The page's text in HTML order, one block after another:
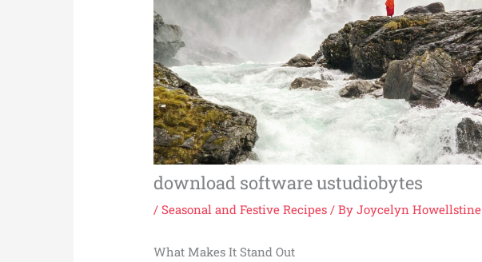
download software ustudiobytes
/Seasonal and Festive Recipes / ByJoycelyn Howellstine
What Makes It Stand Out